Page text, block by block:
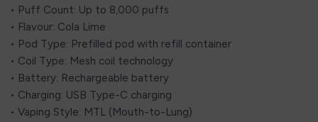
• Puff Count: Up to 8,000 puffs
• Flavour: Cola Lime
• Pod Type: Prefilled pod with refill container
• Coil Type: Mesh coil technology
• Battery: Rechargeable battery
• Charging: USB Type-C charging
• Vaping Style: MTL (Mouth-to-Lung)